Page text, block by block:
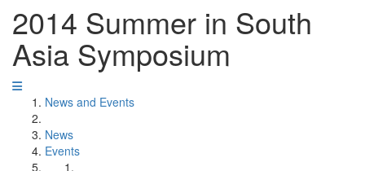
2014 Summer in South
Asia Symposium
News and Events
News
Events